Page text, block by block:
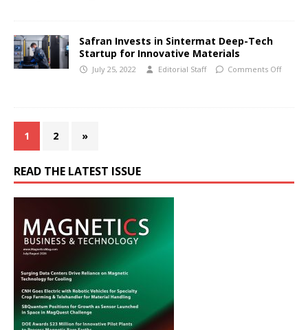
Safran Invests in Sintermat Deep-Tech
Startup for Innovative Materials
July 25, 2022 Editorial Staff Comments Off
1 2 »
READ THE LATEST ISSUE